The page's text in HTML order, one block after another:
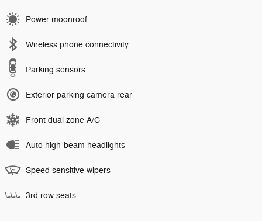
Power moonroof
Wireless phone connectivity
Parking sensors
Exterior parking camera rear
Front dual zone A/C
Auto high-beam headlights
Speed sensitive wipers
3rd row seats